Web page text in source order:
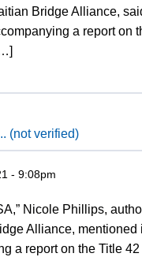
Bridge Alliance,
a report on
(not verified)
- 9:08pm
Nicole Phillips,
Alliance, mentioned
a report on the Title